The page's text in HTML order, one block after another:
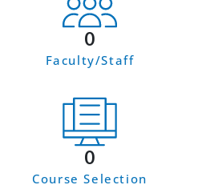
0
Faculty/Staff
0
Course Selection